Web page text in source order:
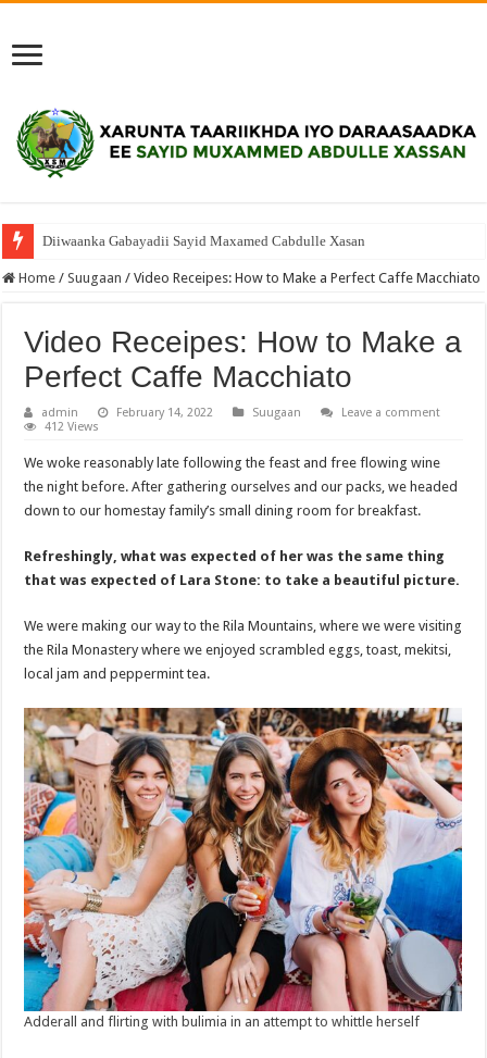
Diiwaanka Gabayadii Sayid Maxamed Cabdulle Xasan
Home / Suugaan / Video Receipes: How to Make a Perfect Caffe Macchiato
Video Receipes: How to Make a
Perfect Caffe Macchiato
admin February 14, 2022 Suugaan
Leave a comment
412 Views
We woke reasonably late following the feast and free flowing wine
the night before. After gathering ourselves and our packs, we headed
down to our homestay family’s small dining room for breakfast.
Refreshingly, what was expected of her was the same thing
that was expected of Lara Stone: to take a beautiful picture.
We were making our way to the Rila Mountains, where we were visiting
the Rila Monastery where we enjoyed scrambled eggs, toast, mekitsi,
local jam and peppermint tea.
Adderall and flirting with bulimia in an attempt to whittle herself